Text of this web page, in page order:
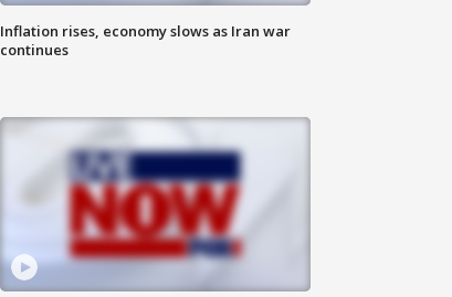
Inflation rises, economy slows as Iran war
continues